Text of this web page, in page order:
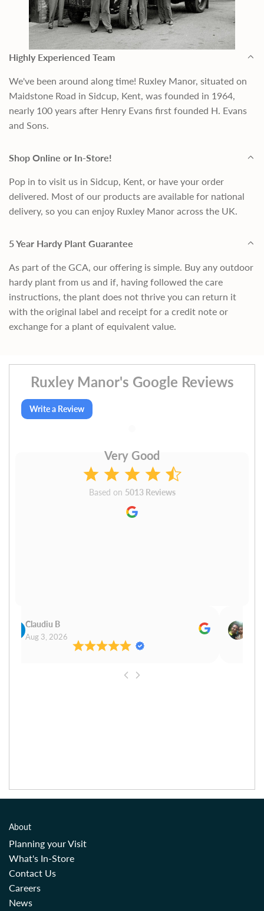
Highly Experienced Team
We've been around along time! Ruxley Manor, situated on
Maidstone Road in Sidcup, Kent, was founded in 1964,
nearly 100 years after Henry Evans first founded H. Evans
and Sons.
Shop Online or In-Store!
Pop in to visit us in Sidcup, Kent, or have your order
delivered. Most of our products are available for national
delivery, so you can enjoy Ruxley Manor across the UK.
5 Year Hardy Plant Guarantee
As part of the GCA, our offering is simple. Buy any outdoor
hardy plant from us and if, having followed the care
instructions, the plant does not thrive you can return it
with the original label and receipt for a credit note or
exchange for a plant of equivalent value.
Ruxley Manor's Google Reviews
Write a Review
Very Good
Based on 5013 Reviews
Claudiu B
Aug 3, 2026
About
Planning your Visit
What's In-Store
Contact Us
Careers
News